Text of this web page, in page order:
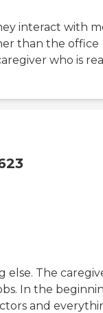
interact with
than the office
who is
else. The
In the
and